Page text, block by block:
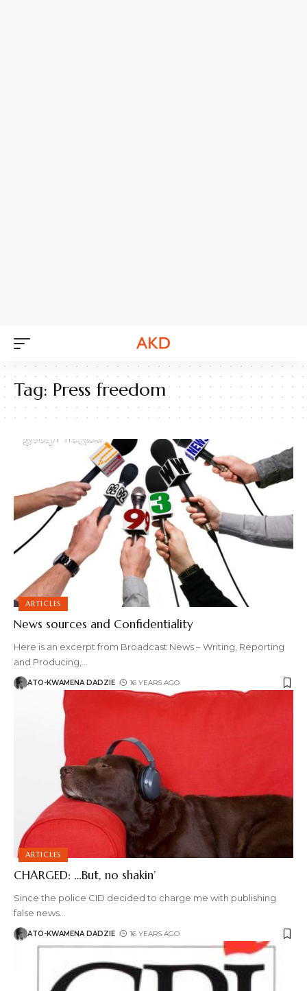
Tag: Press freedom
ARTICLES
News sources and Confidentiality
Here is an excerpt from Broadcast News – Writing, Reporting
and Producing,
ATO-KWAMENA DADZIE 16 YEARS AGO
ARTICLES
CHARGED: …But, no shakin’
Since the police CID decided to charge me with publishing
false news
ATO-KWAMENA DADZIE 16 YEARS AGO